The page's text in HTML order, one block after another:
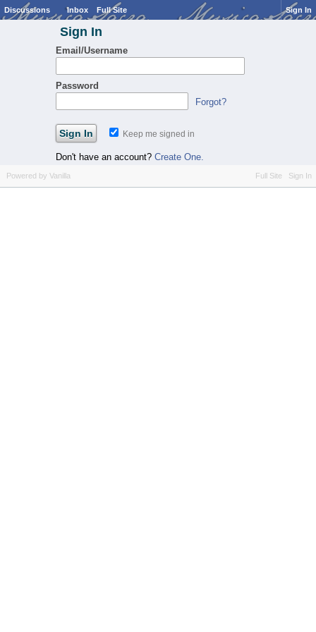
Discussions Inbox Full Site Sign In
Sign In
Email/Username
Password
Forgot?
Keep me signed in
Don't have an account? Create One.
Full Site Sign In
Powered by Vanilla